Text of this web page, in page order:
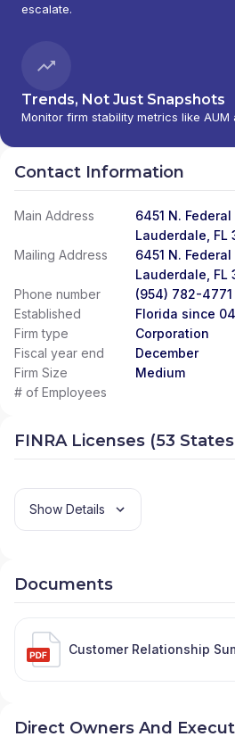
escalate.
Trends, Not Just Snapshots
Monitor firm stability metrics like
Contact Information
Main Address
6451 N. Federal
Lauderdale, FL
Mailing Address
6451 N. Federal
Lauderdale, FL
Phone number
(954) 782-4771
Established
Florida since
Firm type
Corporation
Fiscal year end
December
Firm Size
Medium
# of Employees
FINRA Licenses (53
Show Details
Documents
Customer Relationship
Direct Owners And